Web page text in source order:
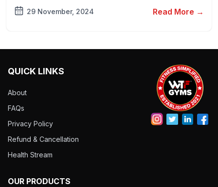
29 November, 2024 Read More →
QUICK LINKS
About
FAQs
Privacy Policy
Refund & Cancellation
Health Stream
OUR PRODUCTS